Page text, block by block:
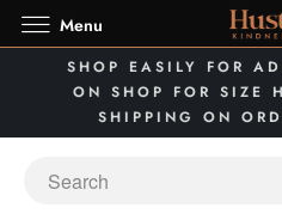
SHOP EASILY FOR
ON SHOP FOR SIZE
SHIPPING ON
Menu